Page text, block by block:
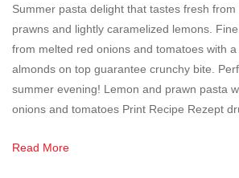
Summer pasta delight that tastes fresh
prawns and lightly caramelized lemons.
from melted red onions and tomatoes with a
almonds on top guarantee crunchy bite.
summer evening! Lemon and prawn pasta
onions and tomatoes Print Recipe Rezept
Read More